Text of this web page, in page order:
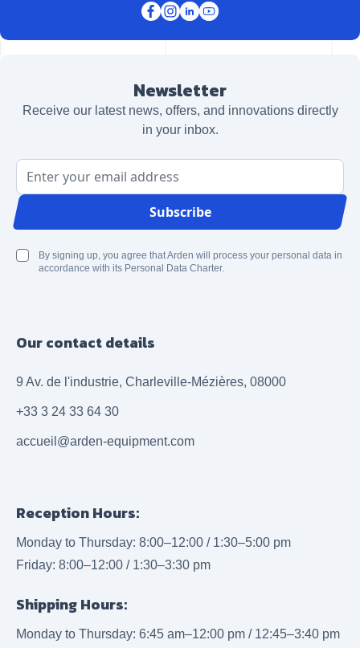
Newsletter
Receive our latest news, offers, and innovations directly
in your inbox.
Email Address
Subscribe
By signing up, you agree that Arden will process your personal data in
accordance with its Personal Data Charter.
Our contact details
9 Av. de l'industrie, Charleville-Mézières, 08000
+33 3 24 33 64 30
accueil@arden-equipment.com
Reception Hours:
Monday to Thursday: 8:00–12:00 / 1:30–5:00 pm
Friday: 8:00–12:00 / 1:30–3:30 pm
Shipping Hours:
Monday to Thursday: 6:45 am–12:00 pm / 12:45–3:40 pm